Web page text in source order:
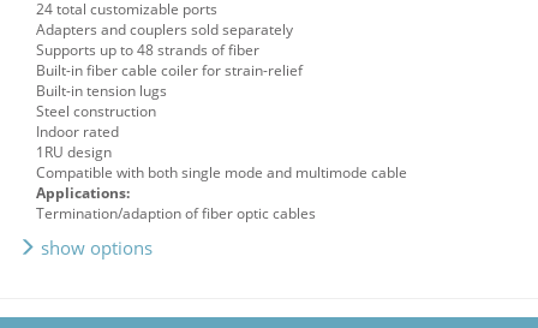
24 total customizable ports
Adapters and couplers sold separately
Supports up to 48 strands of fiber
Built-in fiber cable coiler for strain-relief
Built-in tension lugs
Steel construction
Indoor rated
1RU design
Compatible with both single mode and multimode cable
Applications:
Termination/adaption of fiber optic cables
show options